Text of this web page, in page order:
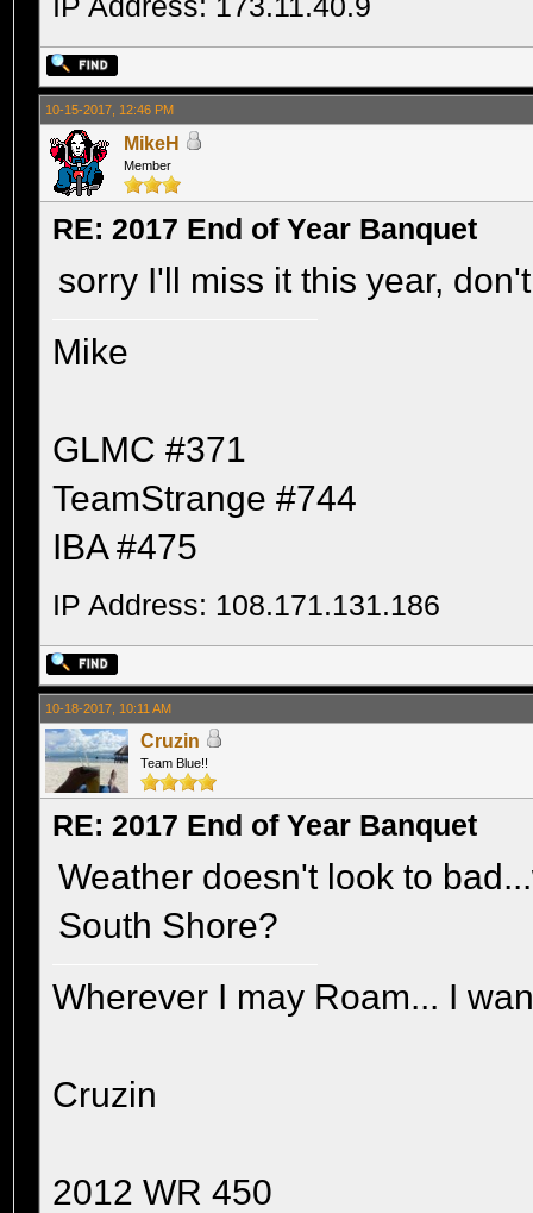
10-15-2017, 12:46 PM
MikeH
Member
RE: 2017 End of Year Banquet
sorry I'll miss it this year,
Mike
GLMC #371
TeamStrange #744
IBA #475
IP Address: 108.171.131.186
10-18-2017, 10:11 AM
Cruzin
Team Blue!!
RE: 2017 End of Year Banquet
Weather doesn't look to
South Shore?
Wherever I may Roam... I
Cruzin
2012 WR 450